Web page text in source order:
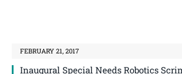
FEBRUARY 21, 2017
Inaugural Special Needs Robotics